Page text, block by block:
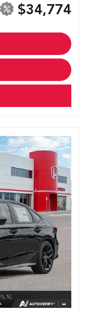
$34,774